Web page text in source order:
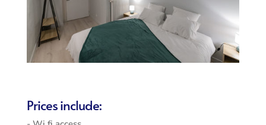
Prices include: